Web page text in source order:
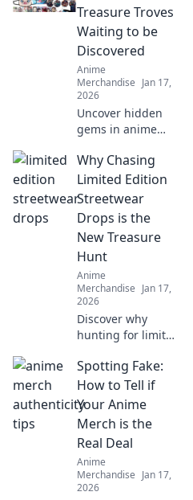
your designs with
flawless finishes!
Treasure Troves
Waiting to be
Discovered
Anime
Merchandise Jan 17,
2026
Uncover hidden
gems in anime
our guide for
collectors and
discover treasures
waiting just for
you!
Why Chasing
Limited Edition
Streetwear
Drops is the
New Treasure
Hunt
Anime
Merchandise Jan 17,
2026
Discover why
hunting for limited
drops has become
the ultimate
treasure hunt for
fashion lovers. Join
the chase today!
Spotting Fake:
How to Tell if
Your Anime
Merch is the
Real Deal
Anime
Merchandise Jan 17,
2026